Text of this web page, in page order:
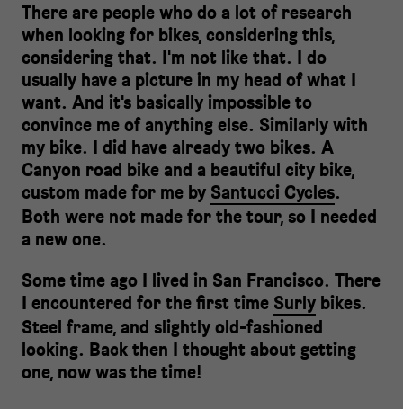
There are people who do a lot of research
when looking for bikes, considering this,
considering that. I'm not like that. I do
usually have a picture in my head of what I
want. And it's basically impossible to
convince me of anything else. Similarly with
my bike. I did have already two bikes. A
Canyon road bike and a beautiful city bike,
custom made for me by Santucci Cycles.
Both were not made for the tour, so I needed
a new one.
Some time ago I lived in San Francisco. There
I encountered for the first time Surly bikes.
Steel frame, and slightly old-fashioned
looking. Back then I thought about getting
one, now was the time!